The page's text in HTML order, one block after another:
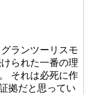
ランツーリスモ
られた一番の理
それは必死に作
拠だと思ってい